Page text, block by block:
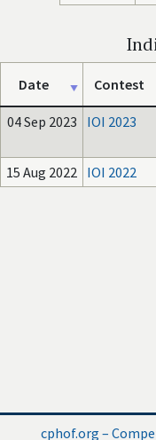
Date Contest
04 Sep 2023 IOI 2023
15 Aug 2022 IOI 2022
cphof.org –